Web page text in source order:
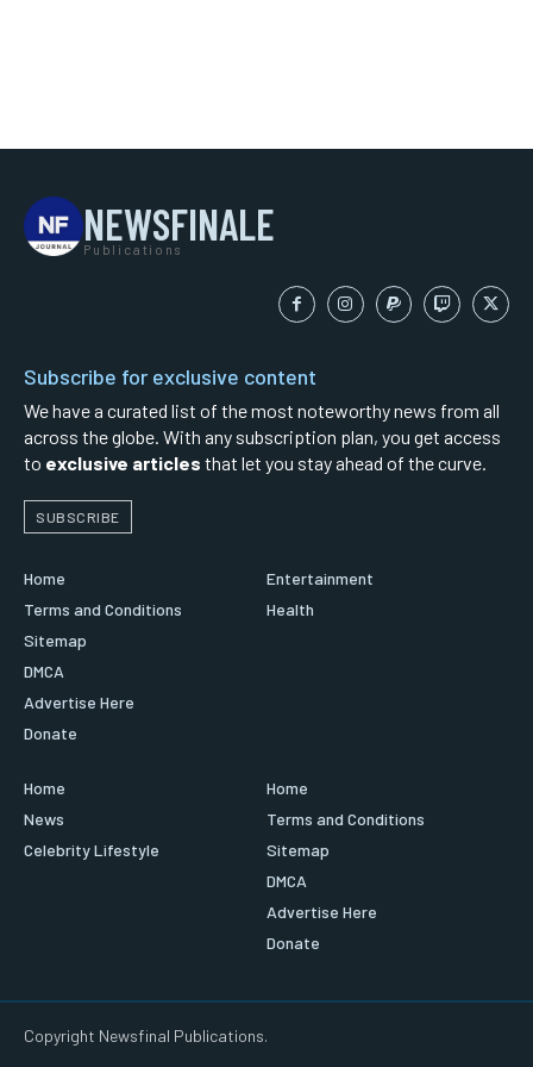
NEWSFINALE
Publications
Subscribe for exclusive content
We have a curated list of the most noteworthy news from all
across the globe. With any subscription plan, you get access
to exclusive articles that let you stay ahead of the curve.
SUBSCRIBE
Home
Terms and Conditions
Sitemap
DMCA
Advertise Here
Donate
Entertainment
Health
Home
News
Celebrity Lifestyle
Home
Terms and Conditions
Sitemap
DMCA
Advertise Here
Donate
Copyright Newsfinal Publications.